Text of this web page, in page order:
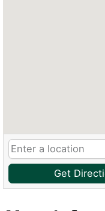
Get